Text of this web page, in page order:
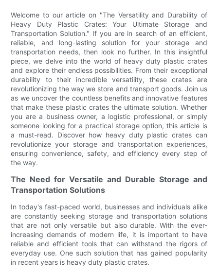
Welcome to our article on "The Versatility and Durability of
Heavy Duty Plastic Crates: Your Ultimate Storage and
Transportation Solution." If you are in search of an efficient,
reliable, and long-lasting solution for your storage and
transportation needs, then look no further. In this insightful
piece, we delve into the world of heavy duty plastic crates
and explore their endless possibilities. From their exceptional
durability to their incredible versatility, these crates are
revolutionizing the way we store and transport goods. Join us
as we uncover the countless benefits and innovative features
that make these plastic crates the ultimate solution. Whether
you are a business owner, a logistic professional, or simply
someone looking for a practical storage option, this article is
a must-read. Discover how heavy duty plastic crates can
revolutionize your storage and transportation experiences,
ensuring convenience, safety, and efficiency every step of
the way.
The Need for Versatile and Durable Storage and
Transportation Solutions
In today's fast-paced world, businesses and individuals alike
are constantly seeking storage and transportation solutions
that are not only versatile but also durable. With the ever-
increasing demands of modern life, it is important to have
reliable and efficient tools that can withstand the rigors of
everyday use. One such solution that has gained popularity
in recent years is heavy duty plastic crates.